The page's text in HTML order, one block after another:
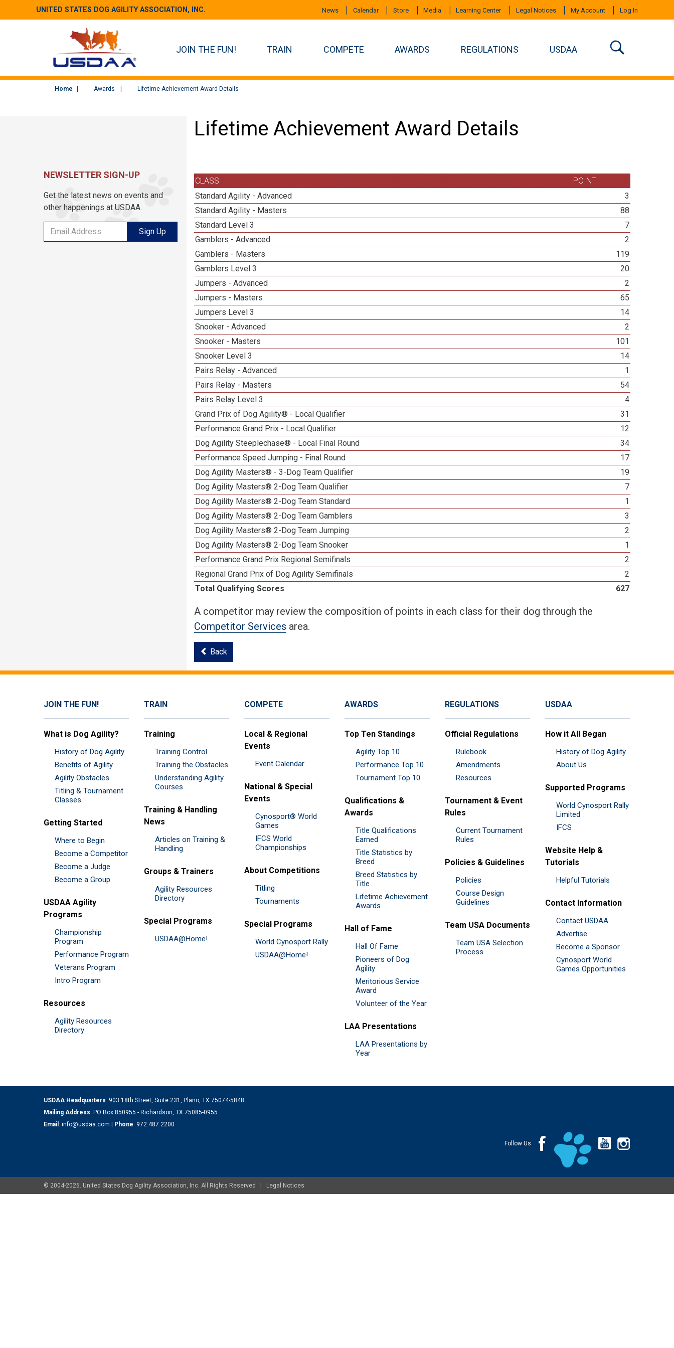
UNITED STATES DOG AGILITY ASSOCIATION, INC. News Calendar Store Media Learning Center Legal Notices My Account Log In
JOIN THE FUN! TRAIN COMPETE AWARDS REGULATIONS USDAA
Home Awards Lifetime Achievement Award Details
Lifetime Achievement Award Details
CLASS
POINT
Standard Agility - Advanced
3
Standard Agility - Masters
88
Standard Level 3
7
Gamblers - Advanced
2
Gamblers - Masters
119
Gamblers Level 3
20
Jumpers - Advanced
2
Jumpers - Masters
65
Jumpers Level 3
14
Snooker - Advanced
2
Snooker - Masters
101
Snooker Level 3
14
Pairs Relay - Advanced
1
Pairs Relay - Masters
54
Pairs Relay Level 3
4
Grand Prix of Dog Agility® - Local Qualifier
31
Performance Grand Prix - Local Qualifier
12
Dog Agility Steeplechase® - Local Final Round
34
Performance Speed Jumping - Final Round
17
Dog Agility Masters® - 3-Dog Team Qualifier
19
Dog Agility Masters® 2-Dog Team Qualifier
7
Dog Agility Masters® 2-Dog Team Standard
1
Dog Agility Masters® 2-Dog Team Gamblers
3
Dog Agility Masters® 2-Dog Team Jumping
2
Dog Agility Masters® 2-Dog Team Snooker
1
Performance Grand Prix Regional Semifinals
2
Regional Grand Prix of Dog Agility Semifinals
2
Total Qualifying Scores
627
A competitor may review the composition of points in each class for their dog through the
Competitor Services area.
Back
NEWSLETTER SIGN-UP
Get the latest news on events and
other happenings at USDAA.
Sign Up
JOIN THE FUN!
What is Dog Agility?
History of Dog Agility
Benefits of Agility
Agility Obstacles
Titling & Tournament
Classes
Getting Started
Where to Begin
Become a Competitor
Become a Judge
Become a Group
USDAA Agility
Programs
Championship
Program
Performance Program
Veterans Program
Intro Program
Resources
Agility Resources
Directory
TRAIN
Training
Training Control
Training the Obstacles
Understanding Agility
Courses
Training & Handling
News
Articles on Training &
Handling
Groups & Trainers
Agility Resources
Directory
Special Programs
USDAA@Home!
COMPETE
Local & Regional
Events
Event Calendar
National & Special
Events
Cynosport® World
Games
IFCS World
Championships
About Competitions
Titling
Tournaments
Special Programs
World Cynosport Rally
USDAA@Home!
AWARDS
Top Ten Standings
Agility Top 10
Performance Top 10
Tournament Top 10
Qualifications &
Awards
Title Qualifications
Earned
Title Statistics by
Breed
Breed Statistics by
Title
Lifetime Achievement
Awards
Hall of Fame
Hall Of Fame
Pioneers of Dog
Agility
Meritorious Service
Award
Volunteer of the Year
LAA Presentations
LAA Presentations by
Year
REGULATIONS
Official Regulations
Rulebook
Amendments
Resources
Tournament & Event
Rules
Current Tournament
Rules
Policies & Guidelines
Policies
Course Design
Guidelines
Team USA Documents
Team USA Selection
Process
USDAA
How it All Began
History of Dog Agility
About Us
Supported Programs
World Cynosport Rally
Limited
IFCS
Website Help &
Tutorials
Helpful Tutorials
Contact Information
Contact USDAA
Advertise
Become a Sponsor
Cynosport World
Games Opportunities
USDAA Headquarters: 903 18th Street, Suite 231, Plano, TX 75074-5848
Mailing Address: PO Box 850955 - Richardson, TX 75085-0955
Email : info@usdaa.com | Phone: 972.487.2200
Follow Us
© 2004-2026. United States Dog Agility Association, Inc. All Rights Reserved | Legal Notices